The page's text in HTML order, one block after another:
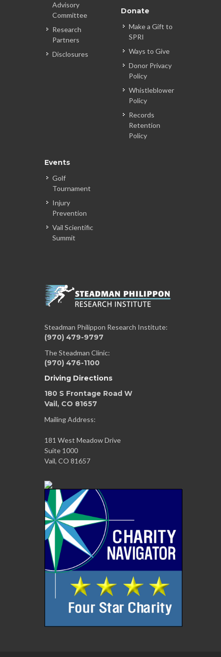
Advisory
Committee
Research
Partners
Disclosures
Donate
Make a Gift to
SPRI
Ways to Give
Donor Privacy
Policy
Whistleblower
Policy
Records
Retention
Policy
Events
Golf
Tournament
Injury
Prevention
Vail Scientific
Summit
Steadman Philippon Research Institute:
(970) 479-9797
The Steadman Clinic:
(970) 476-1100
Driving Directions
180 S Frontage Road W
Vail, CO 81657
Mailing Address:
181 West Meadow Drive
Suite 1000
Vail, CO 81657